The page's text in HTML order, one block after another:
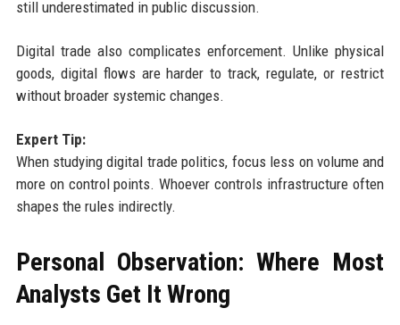
still underestimated in public discussion.
Digital trade also complicates enforcement. Unlike physical
goods, digital flows are harder to track, regulate, or restrict
without broader systemic changes.
Expert Tip:
When studying digital trade politics, focus less on volume and
more on control points. Whoever controls infrastructure often
shapes the rules indirectly.
Personal Observation: Where Most
Analysts Get It Wrong